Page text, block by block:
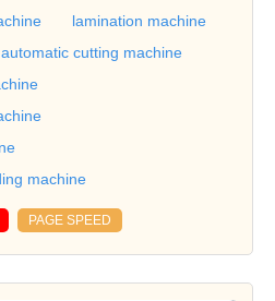
lamination machine
automatic cutting machine
machine
PAGE SPEED